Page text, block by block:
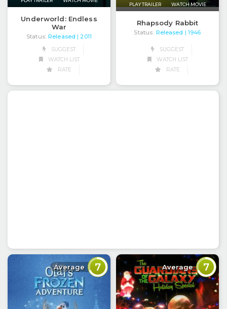
Underworld: Endless
War
Status: Released
| 2011
SUGGEST
WATCH LIST
RATE
PLAY TRAILER WATCH MOVIE
Rhapsody Rabbit
Status: Released | 1946
SUGGEST
WATCH LIST
RATE
Average 7 Average 7